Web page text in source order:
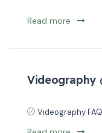
Read more
Videography
Videography FAQ